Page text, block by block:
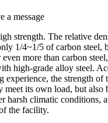
a message
strength. The relative
1/4~1/5 of carbon steel,
more than carbon
high-grade alloy steel.
experience, the strength of
meet its own load, but also
harsh climatic conditions,
the facility.